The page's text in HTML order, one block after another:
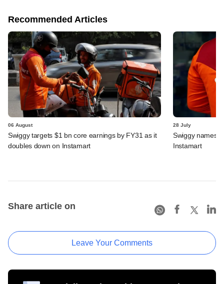
Recommended Articles
06 August
Swiggy targets $1 bn core earnings by FY31 as it
doubles down on Instamart
28 July
Swiggy names
Instamart
Share article on
Leave Your Comments